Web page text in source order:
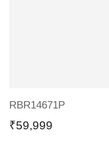
RBR14671P
₹59,999